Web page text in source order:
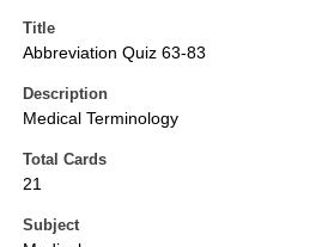
Title
Abbreviation Quiz 63-83
Description
Medical Terminology
Total Cards
21
Subject